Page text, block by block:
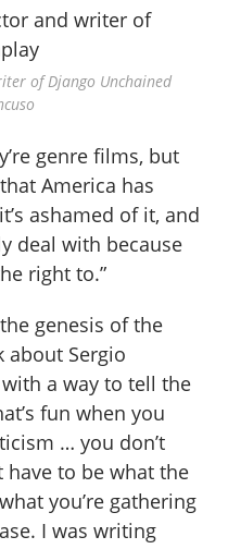
of Django Unchained
genre films, but
America has
ashamed of it, and
deal with because
right to.”
genesis of the
about Sergio
a way to tell the
fun when you
… you don’t
have to be what the
you’re gathering
I was writing